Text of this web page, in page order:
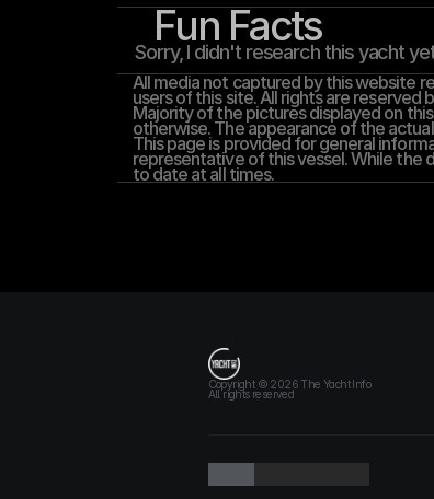
Fun Facts
Sorry, I didn't research this yacht
All media not captured by this website
users of this site. All rights are reserved
Majority of the pictures displayed on
otherwise. The appearance of the
This page is provided for general
representative of this vessel. While the
to date at all times.
T h e Ya ch In f o
Copyright © 2026 The Yacht Info
All rights reserved